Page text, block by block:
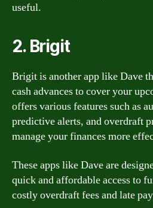
useful.
2. Brigit
Brigit is another app like Dave
cash advances to cover your
offers various features such as
predictive alerts, and overdraft
manage your finances more
These apps like Dave are
quick and affordable access to
costly overdraft fees and late